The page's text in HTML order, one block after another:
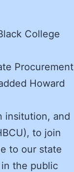
College
Procurement
Howard
insitution, and
to join
to our state
the public